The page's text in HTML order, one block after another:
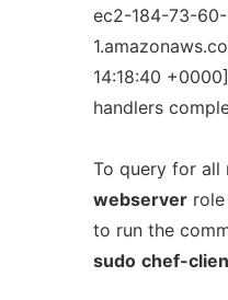
ec2-184-73-
14:18:40
handlers
To query for all
webserverrole
to run the
sudo chef-